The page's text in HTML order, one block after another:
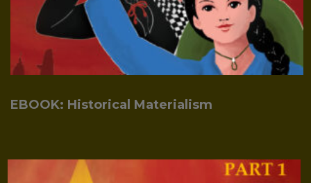
EBOOK: Historical Materialism